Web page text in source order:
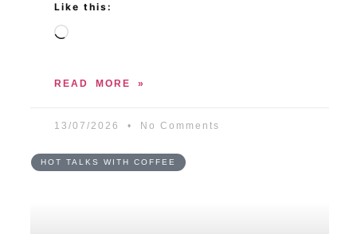
Like this:
READ MORE »
13/07/2026 No Comments
HOT TALKS WITH COFFEE